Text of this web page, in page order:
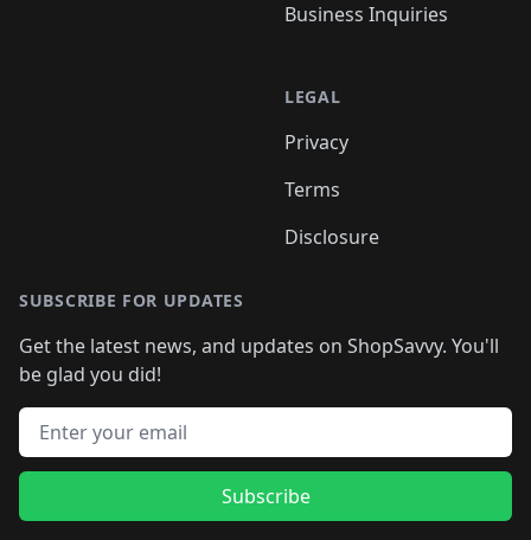
Business Inquiries
LEGAL
Privacy
Terms
Disclosure
SUBSCRIBE FOR UPDATES
Get the latest news, and updates on ShopSavvy. You'll
be glad you did!
Email address
Subscribe